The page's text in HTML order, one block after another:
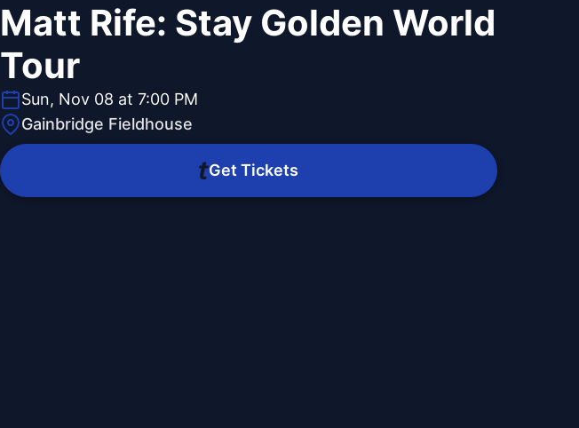
Matt Rife: Stay Golden World
Tour
Sun, Nov 08 at 7:00 PM
Gainbridge Fieldhouse
Get Tickets